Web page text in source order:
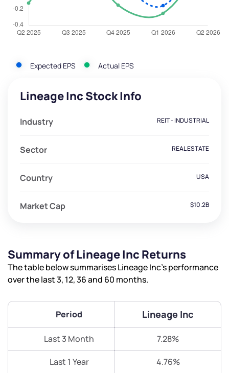
Expected EPS Actual EPS
Lineage Inc Stock Info
Industry REIT - INDUSTRIAL
Sector REAL ESTATE
Country USA
Market Cap $10.2B
Summary of Lineage Inc Returns
The table below summarises Lineage Inc’s performance
over the last 3, 12, 36 and 60 months.
Period Lineage Inc
Last 3 Month 7.28%
Last 1 Year 4.76%